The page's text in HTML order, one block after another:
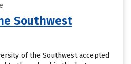
Southwest
of the Southwest accepted